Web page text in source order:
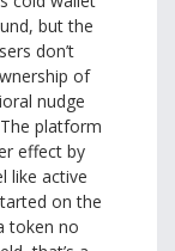
but the
don’t
of
nudge
platform
effect by
like active
on the
token no